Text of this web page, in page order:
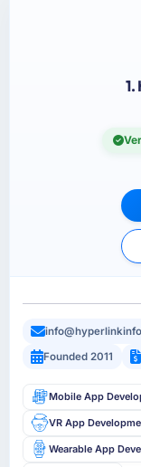
Founded 2011
Mobile App
VR App
Wearable App